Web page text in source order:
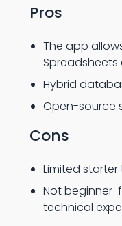
Pros
The app
Spreadsheets
Hybrid
Open-source
Cons
Limited
Not beginner-
technical